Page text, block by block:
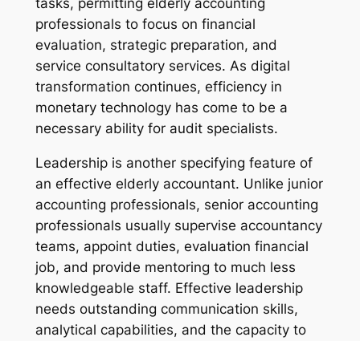
professionals to focus on financial
evaluation, strategic preparation, and
service consultatory services. As digital
transformation continues, efficiency in
monetary technology has come to be a
necessary ability for audit specialists.
Leadership is another specifying feature of
an effective elderly accountant. Unlike junior
accounting professionals, senior accounting
professionals usually supervise accountancy
teams, appoint duties, evaluation financial
job, and provide mentoring to much less
knowledgeable staff. Effective leadership
needs outstanding communication skills,
analytical capabilities, and the capacity to